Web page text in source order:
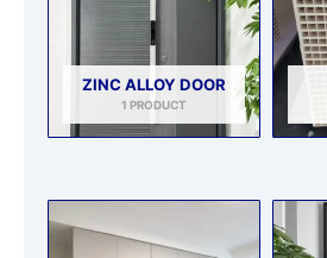
ZINC ALLOY DOOR
1 PRODUCT